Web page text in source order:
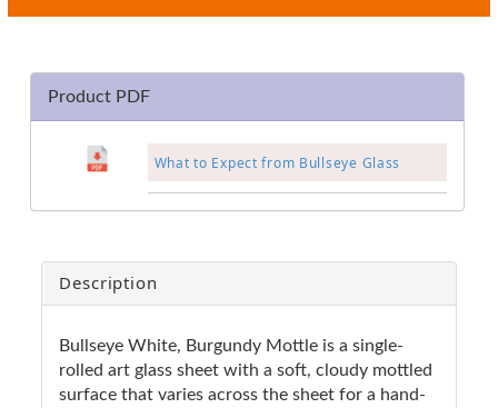
Product PDF
What to Expect from Bullseye Glass
Description
Bullseye White, Burgundy Mottle is a single-
rolled art glass sheet with a soft, cloudy mottled
surface that varies across the sheet for a hand-